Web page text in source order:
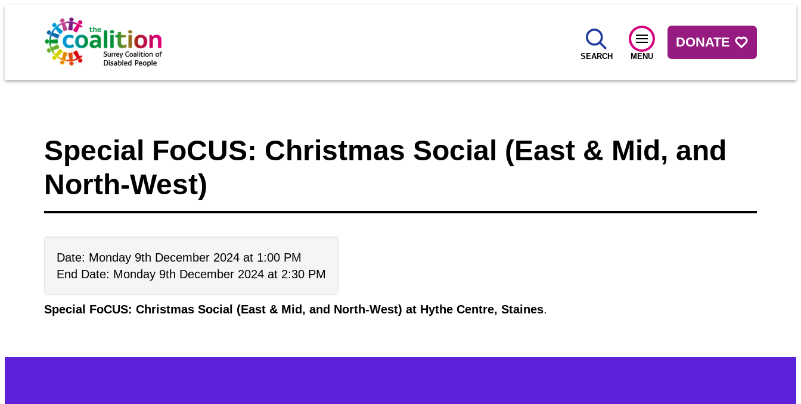
SEARCH MENU
DONATE
Special FoCUS: Christmas Social (East & Mid, and
North-West)
Date: Monday 9th December 2024 at 1:00 PM
End Date: Monday 9th December 2024 at 2:30 PM
Special FoCUS: Christmas Social (East & Mid, and North-West) at Hythe Centre, Staines.